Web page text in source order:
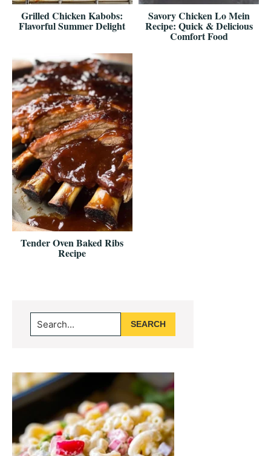
Grilled Chicken Kabobs:
Flavorful Summer Delight
Savory Chicken Lo Mein
Recipe: Quick & Delicious
Comfort Food
Tender Oven Baked Ribs
Recipe
Primary
Sidebar
Search...